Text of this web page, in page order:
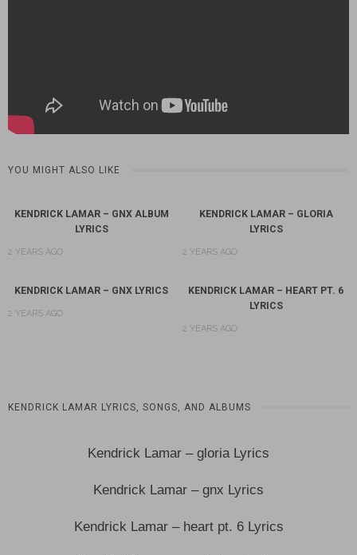
YOU MIGHT ALSO LIKE
KENDRICK LAMAR – GNX ALBUM
LYRICS
2 YEARS AGO
KENDRICK LAMAR – GLORIA
LYRICS
2 YEARS AGO
KENDRICK LAMAR – GNX LYRICS
2 YEARS AGO
KENDRICK LAMAR – HEART PT. 6
LYRICS
2 YEARS AGO
KENDRICK LAMAR LYRICS, SONGS, AND ALBUMS
Kendrick Lamar – gloria Lyrics
Kendrick Lamar – gnx Lyrics
Kendrick Lamar – heart pt. 6 Lyrics